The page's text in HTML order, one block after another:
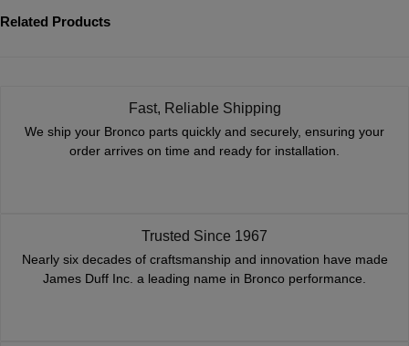
Related Products
Fast, Reliable Shipping
We ship your Bronco parts quickly and securely, ensuring your
order arrives on time and ready for installation.
Trusted Since 1967
Nearly six decades of craftsmanship and innovation have made
James Duff Inc. a leading name in Bronco performance.